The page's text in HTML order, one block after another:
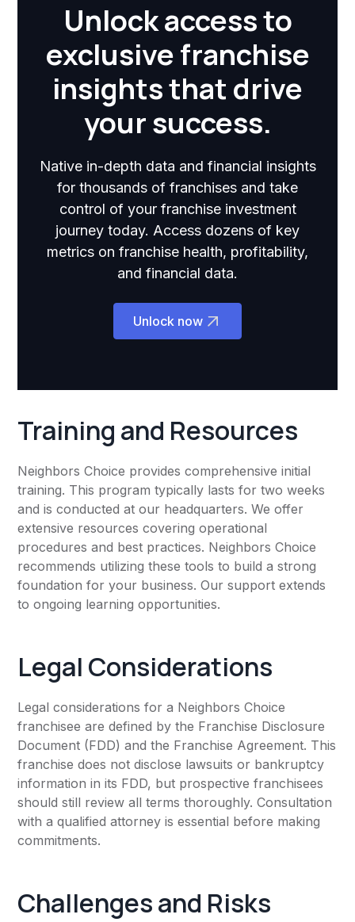
Unlock access to
exclusive franchise
insights that drive
your success.
Native in-depth data and financial insights
for thousands of franchises and take
control of your franchise investment
journey today. Access dozens of key
metrics on franchise health, profitability,
and financial data.
Unlock now
Training and Resources
Neighbors Choice provides comprehensive initial
training. This program typically lasts for two weeks
and is conducted at our headquarters. We offer
extensive resources covering operational
procedures and best practices. Neighbors Choice
recommends utilizing these tools to build a strong
foundation for your business. Our support extends
to ongoing learning opportunities.
Legal Considerations
Legal considerations for a Neighbors Choice
franchisee are defined by the Franchise Disclosure
Document (FDD) and the Franchise Agreement. This
franchise does not disclose lawsuits or bankruptcy
information in its FDD, but prospective franchisees
should still review all terms thoroughly. Consultation
with a qualified attorney is essential before making
commitments.
Challenges and Risks